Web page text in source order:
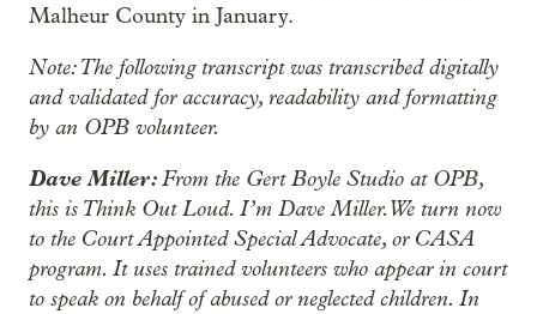
Malheur County in January.
Note: The following transcript was transcribed digitally
and validated for accuracy, readability and formatting
by an OPB volunteer.
Dave Miller:From the Gert Boyle Studio at OPB,
this is Think Out Loud. I’m Dave Miller. We turn now
to the Court Appointed Special Advocate, or CASA
program. It uses trained volunteers who appear in court
to speak on behalf of abused or neglected children. In